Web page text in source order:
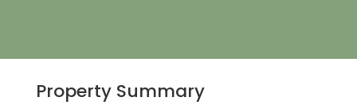
Property Summary